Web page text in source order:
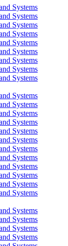
Systems
Systems
Systems
Systems
Systems
Systems
Systems
Systems
Systems
Systems
Systems
Systems
Systems
Systems
Systems
Systems
Systems
Systems
Systems
Systems
Systems
Systems
Systems
Systems
Systems